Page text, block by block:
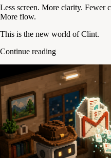
Less screen. More clarity. Fewer
More flow.
This is the new world of Clint.
Continue reading